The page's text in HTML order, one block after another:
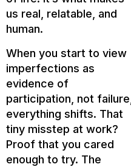
us real, relatable, and
human.
When you start to view
imperfections as
evidence of
participation, not failure,
everything shifts. That
tiny misstep at work?
Proof that you cared
enough to try. The